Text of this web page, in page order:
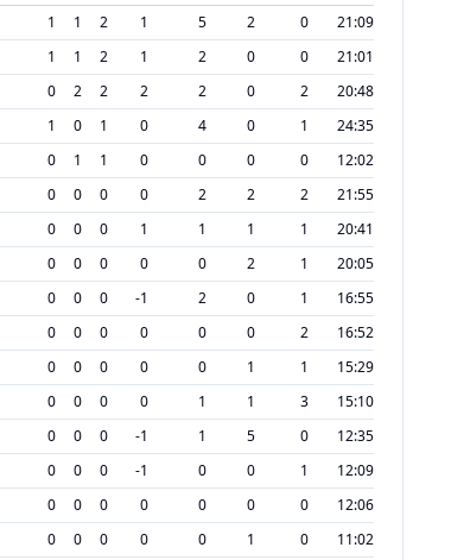
1 1 2 1 5 2 0
21:09
1 1 2 1 2 0 0
21:01
0 2 2 2 2 0 2
20:48
1 0 1 0 4 0 1
24:35
0 1 1 0 0 0 0
12:02
0 0 0 0 2 2 2
21:55
0 0 0 1 1 1 1
20:41
0 0 0 0 0 2 1
20:05
0 0 0 -1 2 0 1
16:55
0 0 0 0 0 0 2
16:52
0 0 0 0 0 1 1
15:29
0 0 0 0 1 1 3
15:10
0 0 0 -1 1 5 0
12:35
0 0 0 -1 0 0 1
12:09
0 0 0 0 0 0 0
12:06
0 0 0 0 0 1 0 11:02